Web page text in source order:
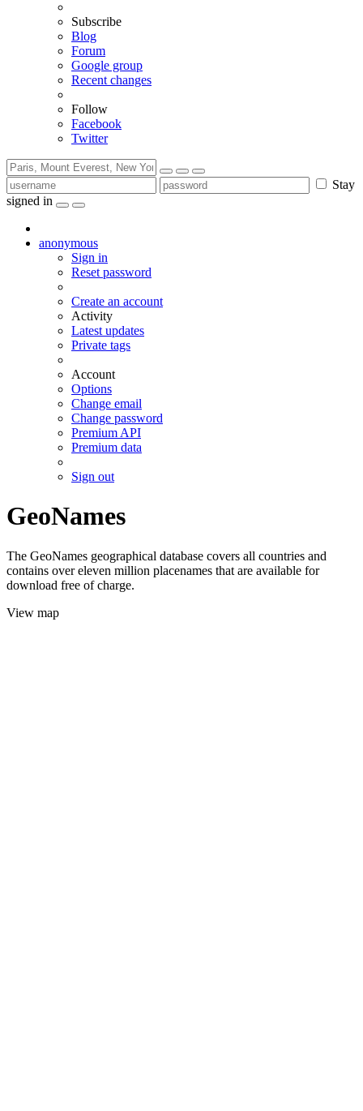
Subscribe
Blog
Forum
Google group
Recent changes
Follow
Facebook
Twitter
Stay
signed in
anonymous
Sign in
Reset password
Create an account
Activity
Latest updates
Private tags
Account
Options
Change email
Change password
Premium API
Premium data
Sign out
GeoNames
The GeoNames geographical database covers all countries and
contains over eleven million placenames that are available for
download free of charge.
View map